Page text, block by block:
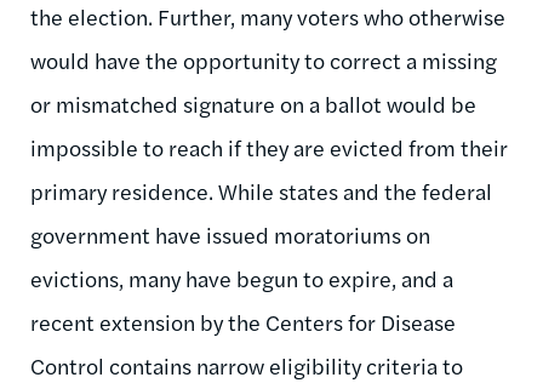
the election. Further, many voters who otherwise
would have the opportunity to correct a missing
or mismatched signature on a ballot would be
impossible to reach if they are evicted from their
primary residence. While states and the federal
government have issued moratoriums on
evictions, many have begun to expire, and a
recent extension by the Centers for Disease
Control contains narrow eligibility criteria to